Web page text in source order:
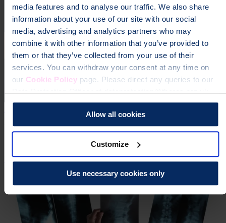
media features and to analyse our traffic. We also share
information about your use of our site with our social
media, advertising and analytics partners who may
combine it with other information that you’ve provided to
them or that they’ve collected from your use of their
services. You can withdraw your consent at any time on
our Cookie Policypage. Please direct any queries to our
Data Protection Officer at dataprotection@theros.org.uk.
Allow all cookies
Customize
Use necessary cookies only
NICE recommends osteoporosis drug treatment for
postmenopausal women
ResearchExpertise